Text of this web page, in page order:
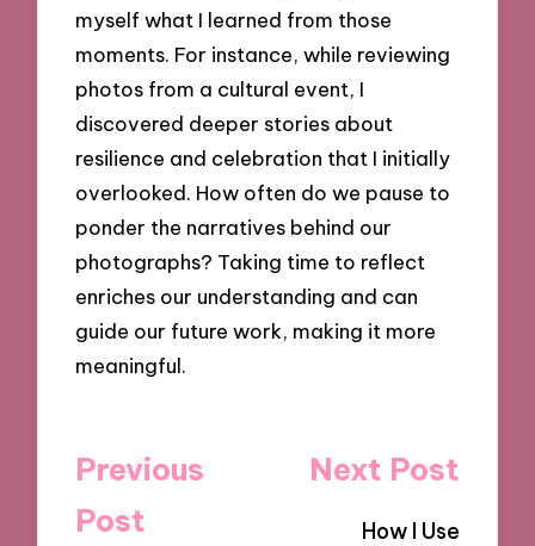
myself what I learned from those
moments. For instance, while reviewing
photos from a cultural event, I
discovered deeper stories about
resilience and celebration that I initially
overlooked. How often do we pause to
ponder the narratives behind our
photographs? Taking time to reflect
enriches our understanding and can
guide our future work, making it more
meaningful.
Post
navigation
Previous
Post
Next Post
How I Use